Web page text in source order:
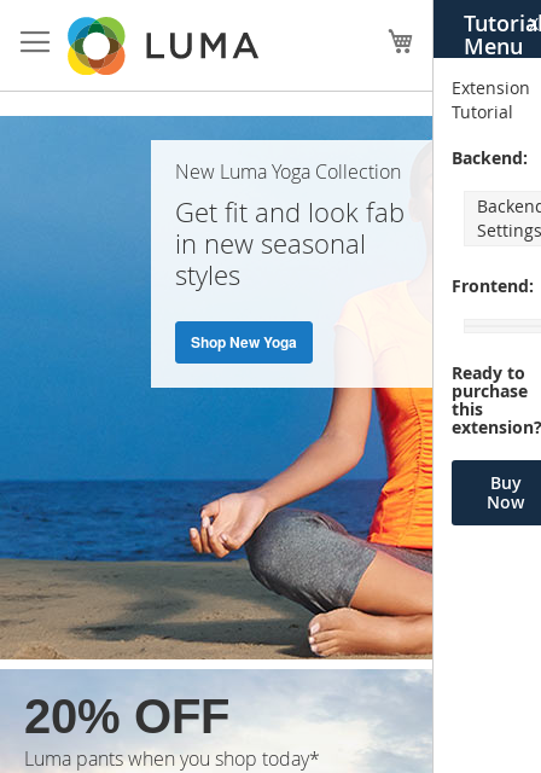
Menu
X
Extension
Tutorial
Backend:
Frontend:
Ready to
purchase
this
Buy
Now
to
Content
My Cart
New Luma Yoga Collection
Get fit and look fab
in new seasonal
styles
Shop New Yoga
20% OFF
Luma pants when you shop today*